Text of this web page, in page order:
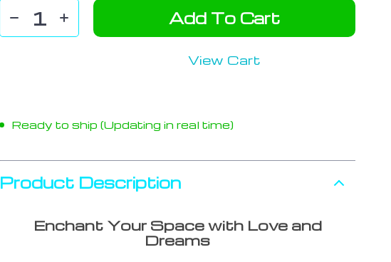
Add To Cart
View Cart
Ready to ship (Updating in real time)
Product Description
Enchant Your Space with Love and
Dreams